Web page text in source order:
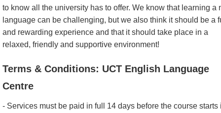
to know all the university has to offer. We know that learning a
language can be challenging, but we also think it should be a
and rewarding experience and that it should take place in a
relaxed, friendly and supportive environment!
Terms & Conditions: UCT English Language
Centre
- Services must be paid in full 14 days before the course starts